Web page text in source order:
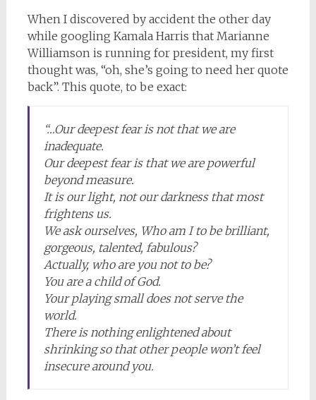
When I discovered by accident the other day
while googling Kamala Harris that Marianne
Williamson is running for president, my first
thought was, “oh, she’s going to need her quote
back”. This quote, to be exact:
“…Our deepest fear is not that we are
inadequate.
Our deepest fear is that we are powerful
beyond measure.
It is our light, not our darkness that most
frightens us.
We ask ourselves, Who am I to be brilliant,
gorgeous, talented, fabulous?
Actually, who are you not to be?
You are a child of God.
Your playing small does not serve the
world.
There is nothing enlightened about
shrinking so that other people won’t feel
insecure around you.